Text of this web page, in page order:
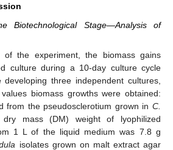
Biotechnological Stage—Analysis of
the experiment, the biomass gains
culture during a 10-day culture cycle
three independent cultures,
biomass growths were obtained:
from the pseudosclerotium grown in C.
mass (DM) weight of lyophilized
1 L of the liquid medium was 7.8 g
isolates grown on malt extract agar